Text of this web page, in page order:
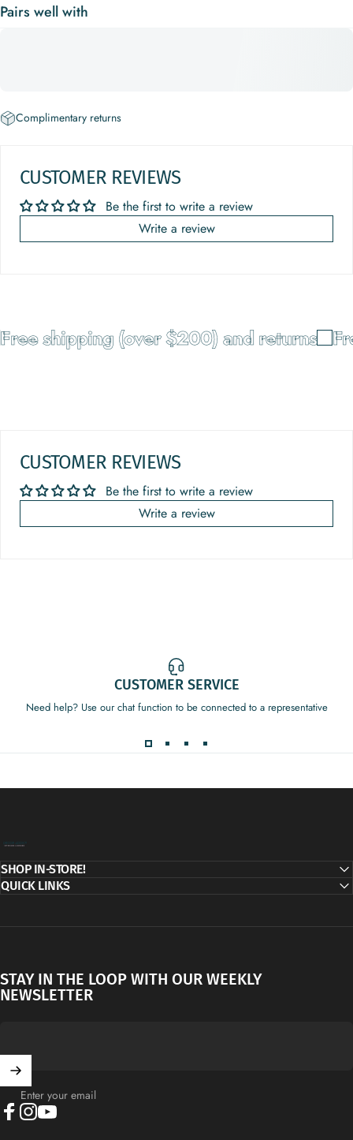
Pairs well with
Complimentary returns
CUSTOMER REVIEWS
Be the first to write a review
Write a review
shipping (over $200) and returns
CUSTOMER REVIEWS
Be the first to write a review
Write a review
CUSTOMER SERVICE
Need help? Use our chat function to be connected to a representative
SHOP IN-STORE!
QUICK LINKS
STAY IN THE LOOP WITH OUR WEEKLY
NEWSLETTER
Enter your email